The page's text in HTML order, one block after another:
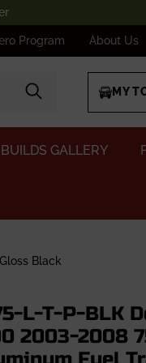
Program About Us
MY
BUILDS GALLERY
Black
L-T-P-BLK
2003-2008